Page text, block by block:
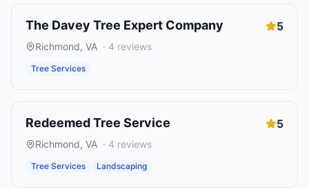
The Davey Tree Expert Company 5
Richmond, VA · 4 reviews
Tree Services
Redeemed Tree Service 5
Richmond, VA · 4 reviews
Tree Services Landscaping